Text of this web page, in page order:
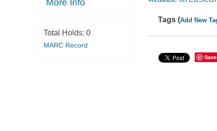
More Info
Total Holds: 0
MARC Record
Tags (Add New
Save